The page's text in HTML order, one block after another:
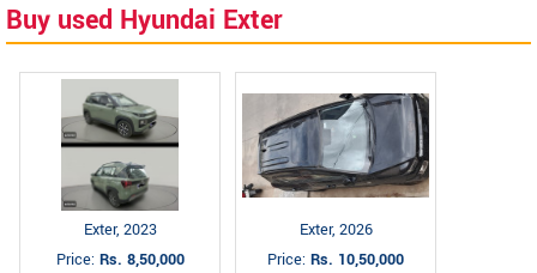
Buy used Hyundai Exter
Exter, 2023
Price: Rs. 8,50,000
Exter, 2026
Price: Rs. 10,50,000